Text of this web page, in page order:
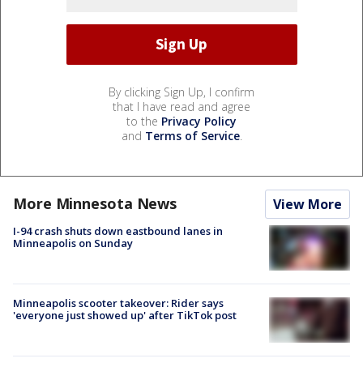
By clicking Sign Up, I confirm
that I have read and agree
to the Privacy Policy
and Terms of Service.
More Minnesota News View More
I-94 crash shuts down eastbound lanes in
Minneapolis on Sunday
Minneapolis scooter takeover: Rider says
'everyone just showed up' after TikTok post